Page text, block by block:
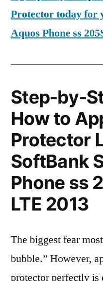
Protector today for
Aquos Phone ss
Step-by-
How to
Protector
SoftBank
Phone ss
LTE 2013
The biggest fear
bubble.” However,
protector perfectly